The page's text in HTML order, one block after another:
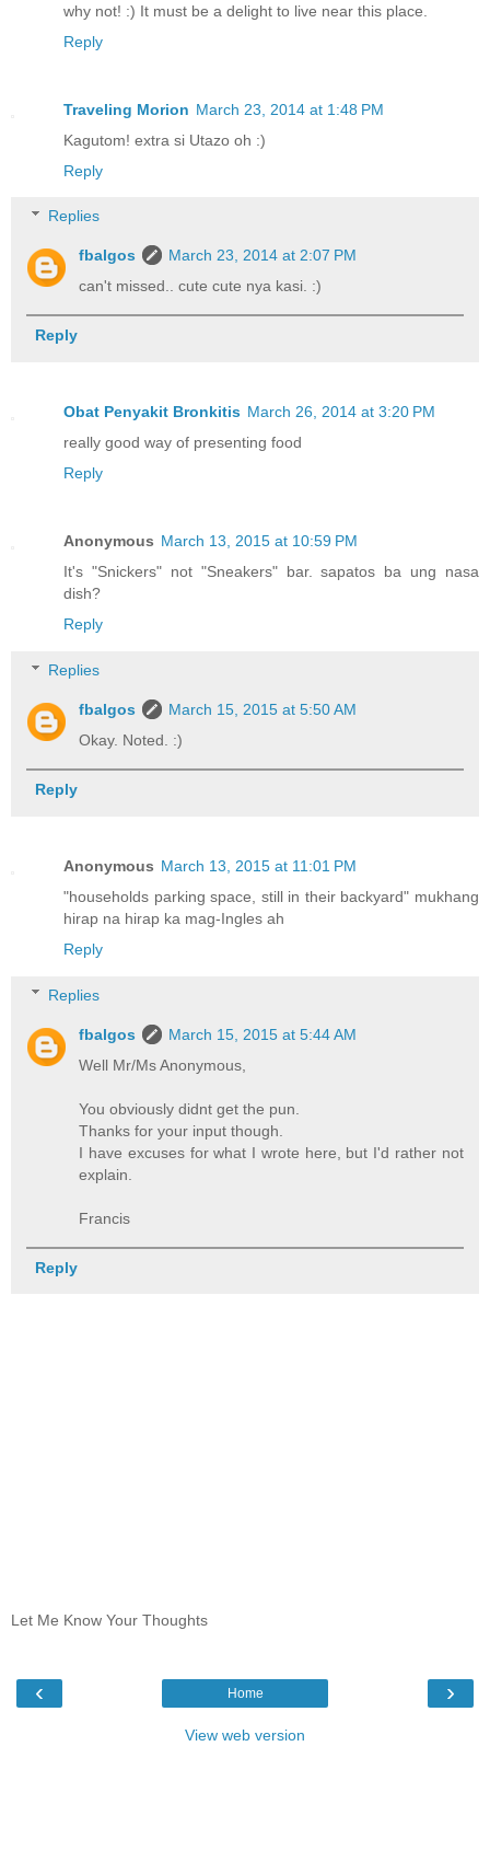
why not! :) It must be a delight to live near this place.
Reply
Traveling Morion March 23, 2014 at 1:48 PM
Kagutom! extra si Utazo oh :)
Reply
Replies
fbalgos
March 23, 2014 at 2:07 PM
can't missed.. cute cute nya kasi. :)
Reply
Obat Penyakit Bronkitis March 26, 2014 at 3:20 PM
really good way of presenting food
Reply
Anonymous March 13, 2015 at 10:59 PM
It's "Snickers" not "Sneakers" bar. sapatos ba ung nasa
dish?
Reply
Replies
fbalgos
March 15, 2015 at 5:50 AM
Okay. Noted. :)
Reply
Anonymous March 13, 2015 at 11:01 PM
"households parking space, still in their backyard" mukhang
hirap na hirap ka mag-Ingles ah
Reply
Replies
fbalgos
March 15, 2015 at 5:44 AM
Well Mr/Ms Anonymous,
You obviously didnt get the pun.
Thanks for your input though.
I have excuses for what I wrote here, but I'd rather not
explain.
Francis
Reply
Let Me Know Your Thoughts
‹ ›
Home
View web version